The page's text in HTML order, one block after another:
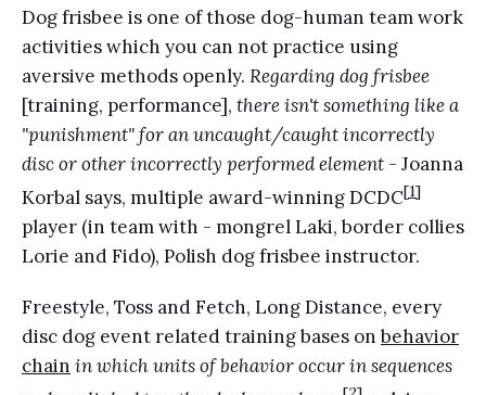
Dog frisbee is one of those dog-human team work
activities which you can not practice using
aversive methods openly. Regarding dog frisbee
[training, performance], there isn't something like a
"punishment" for an uncaught/caught incorrectly
disc or other incorrectly performed element - Joanna
Korbal says, multiple award-winning DCDC[1]
player (in team with - mongrel Laki, border collies
Lorie and Fido), Polish dog frisbee instructor.
Freestyle, Toss and Fetch, Long Distance, every
disc dog event related training bases onbehavior
chain in which units of behavior occur in sequences